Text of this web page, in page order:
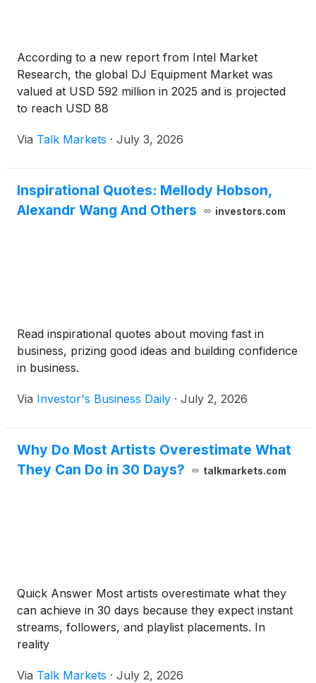
According to a new report from Intel Market
Research, the global DJ Equipment Market was
valued at USD 592 million in 2025 and is projected
to reach USD 88
Via Talk Markets · July 3, 2026
Inspirational Quotes: Mellody Hobson,
Alexandr Wang And Others
investors.com
Read inspirational quotes about moving fast in
business, prizing good ideas and building confidence
in business.
Via Investor's Business Daily · July 2, 2026
Why Do Most Artists Overestimate What
They Can Do in 30 Days?
talkmarkets.com
Quick Answer Most artists overestimate what they
can achieve in 30 days because they expect instant
streams, followers, and playlist placements. In
reality
Via Talk Markets · July 2, 2026